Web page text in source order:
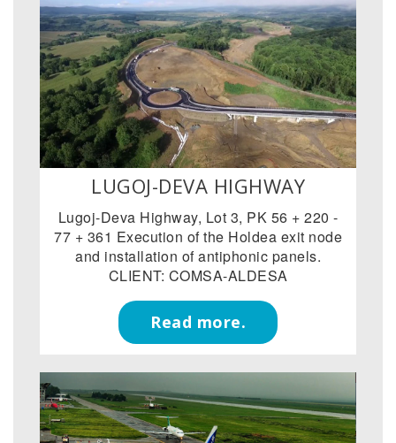
LUGOJ-DEVA HIGHWAY
Lugoj-Deva Highway, Lot 3, PK 56 + 220 -
77 + 361 Execution of the Holdea exit node
and installation of antiphonic panels.
CLIENT: COMSA-ALDESA
Read more.